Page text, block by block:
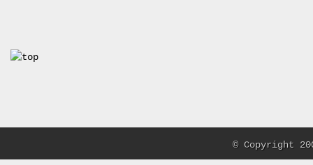
© Copyright